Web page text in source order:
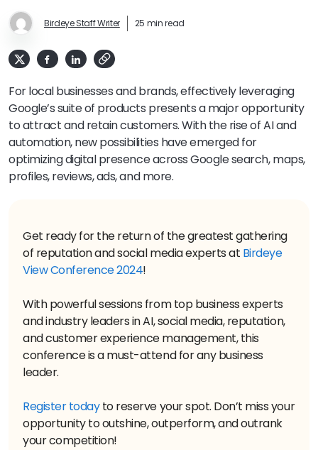
Birdeye Staff Writer 25 min read
For local businesses and brands, effectively leveraging
Google’s suite of products presents a major opportunity
to attract and retain customers. With the rise of AI and
automation, new possibilities have emerged for
optimizing digital presence across Google search, maps,
profiles, reviews, ads, and more.
Get ready for the return of the greatest gathering
of reputation and social media experts at Birdeye
View Conference 2024!
With powerful sessions from top business experts
and industry leaders in AI, social media, reputation,
and customer experience management, this
conference is a must-attend for any business
leader.
Register todayto reserve your spot. Don’t miss your
opportunity to outshine, outperform, and outrank
your competition!